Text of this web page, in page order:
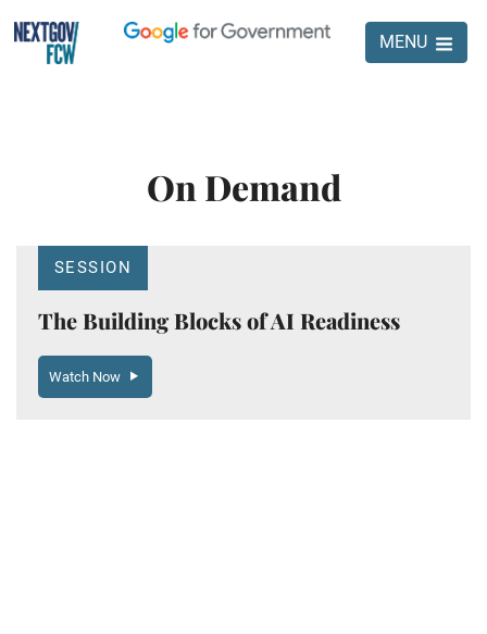
MENU
On Demand
SESSION
The Building Blocks of AI Readiness
Watch Now